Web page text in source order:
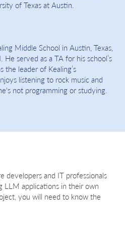
of Texas at Austin.
Middle School in Austin, Texas,
served as a TA for his school’s
the leader of Kealing’s
listening to rock music and
not programming or studying.
developers and IT professionals
LLM applications in their own
you will need to know the